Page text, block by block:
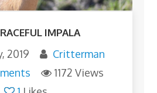
IMPALA
2019
Critterman
1172 Views